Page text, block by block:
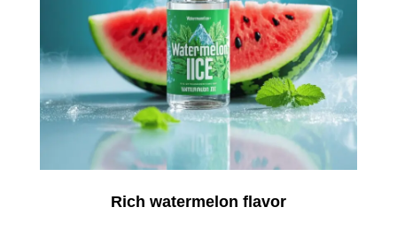
Rich watermelon flavor